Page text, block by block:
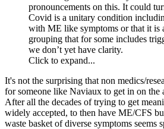
pronouncements on this. It could
Covid is a unitary condition
with ME like symptoms or that it is
grouping that for some includes
we don’t yet have clarity.
Click to expand...
It's not the surprising that non medics/
for someone like Naviaux to get in on the
After all the decades of trying to get
widely accepted, to then have ME/CFS
waste basket of diverse symptoms seems